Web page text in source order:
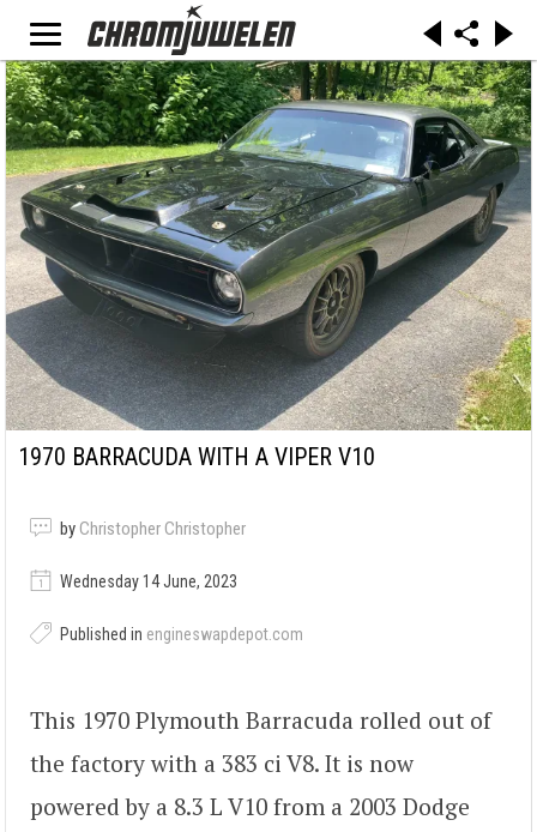
1970 BARRACUDA WITH A VIPER V10
by Christopher Christopher
Wednesday 14 June, 2023
Published in engineswapdepot.com
This 1970 Plymouth Barracuda rolled out of
the factory with a 383 ci V8. It is now
powered by a 8.3 L V10 from a 2003 Dodge